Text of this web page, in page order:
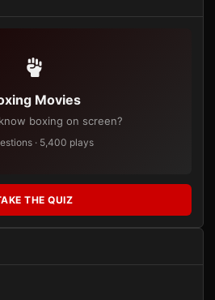
Movies
boxing on screen?
· 5,400 plays
THE QUIZ